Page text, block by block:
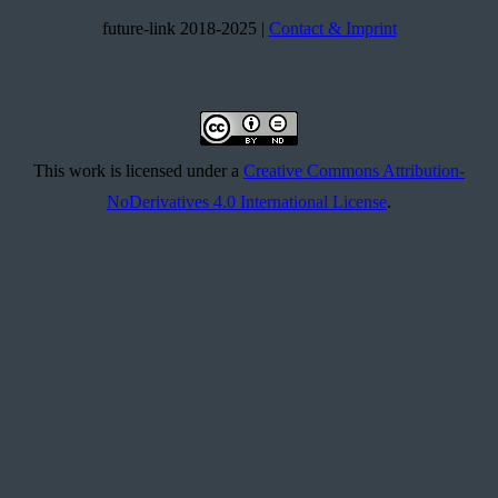
future-link 2018-2025 | Contact & Imprint
This work is licensed under a Creative Commons Attribution-
NoDerivatives 4.0 International License.